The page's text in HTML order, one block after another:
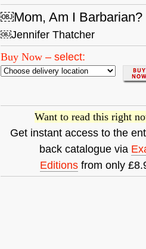
￼Mom, Am I Barbarian?
￼Jennifer Thatcher
Buy Now – select:
Want to read this right
Get instant access to the
back catalogue via
Editions from only